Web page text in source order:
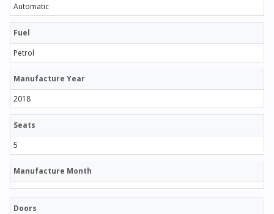
Automatic
Fuel
Petrol
Manufacture Year
2018
Seats
5
Manufacture Month
Doors